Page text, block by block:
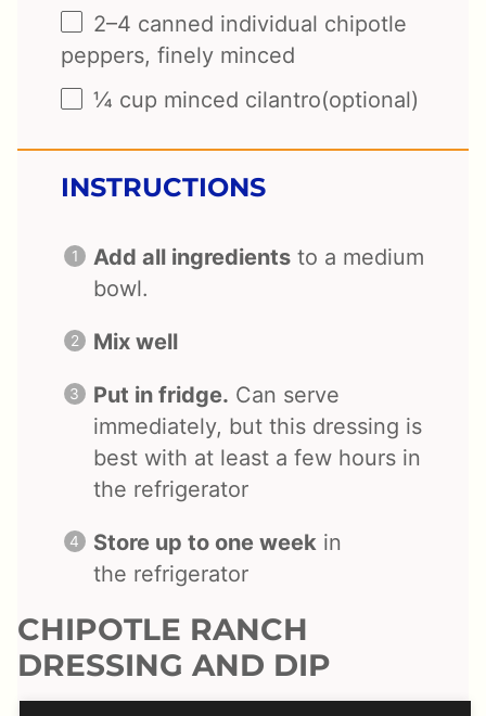
2–4 canned individual chipotle
peppers, finely minced
¼ cup minced cilantro(optional)
INSTRUCTIONS
Add all ingredients to a medium
bowl.
Mix well
Put in fridge. Can serve
immediately, but this dressing is
best with at least a few hours in
the refrigerator
Store up to one week in
the refrigerator
CHIPOTLE RANCH
DRESSING AND DIP